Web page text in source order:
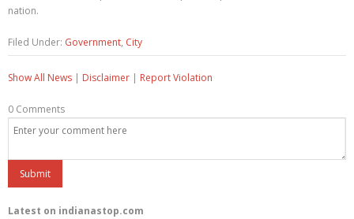
nation.
Filed Under: Government, City
Show All News | Disclaimer | Report Violation
0 Comments
Latest on indianastop.com